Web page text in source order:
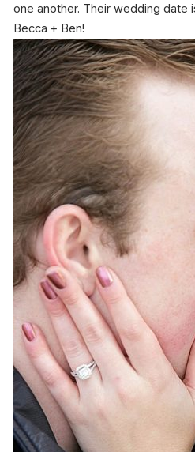
one another. Their wedding date
Becca + Ben!